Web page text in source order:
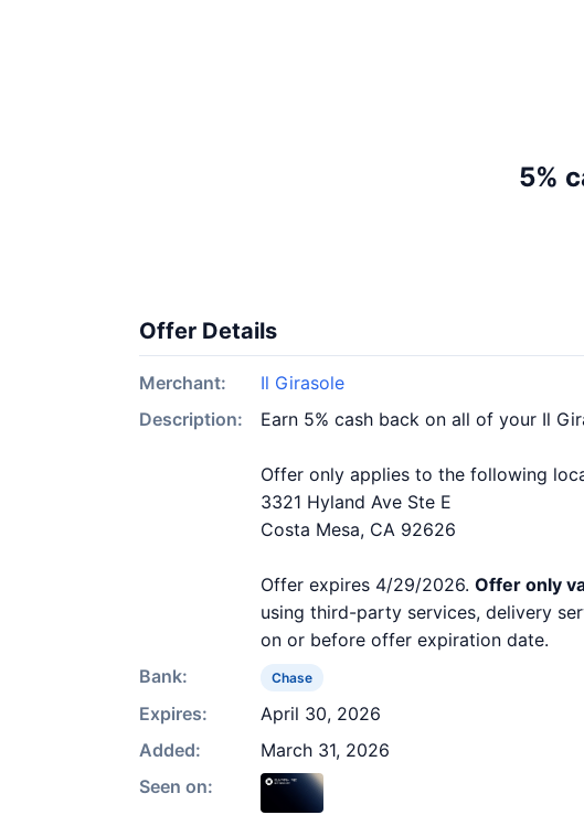
5%
Offer Details
Merchant:
Il Girasole
Description:
Earn 5% cash back on all of your Il
Offer only applies to the following
3321 Hyland Ave Ste E
Costa Mesa, CA 92626
Offer expires 4/29/2026. Offer only
using third-party services, delivery
on or before offer expiration date.
Bank:
Chase
Expires:
April 30, 2026
Added:
March 31, 2026
Seen on: